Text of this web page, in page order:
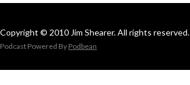
Copyright © 2010 Jim Shearer. All rights reserved.
Podcast Powered By Podbean